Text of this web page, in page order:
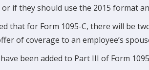
if they should use the 2015 format
that for Form 1095-C, there will be
of coverage to an employee’s
been added to Part III of Form